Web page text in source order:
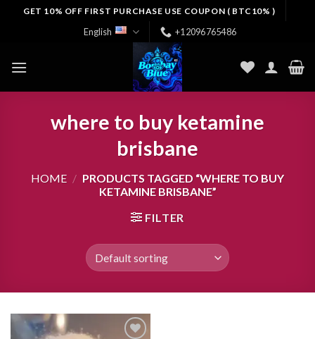
GET 10% OFF FIRST PURCHASE USE COUPON ( BTC10% )
English +12096765486
where to buy ketamine
brisbane
HOME / PRODUCTS TAGGED “WHERE TO BUY
KETAMINE BRISBANE”
FILTER